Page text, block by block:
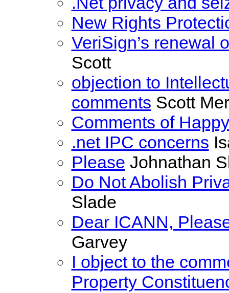
New Rights
VeriSign’s renewal
Scott
objection to
comments Scott
Comments of
.net IPC concerns
Please Johnathan
Do Not Abolish
Slade
Dear ICANN,
Garvey
I object to the
Property